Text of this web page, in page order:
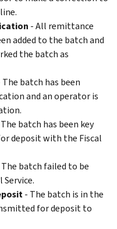
- All remittance
added to the batch and
the batch as
The batch has been
and an operator is
batch has been key
deposit with the Fiscal
The batch failed to be
- The batch is in the
for deposit to